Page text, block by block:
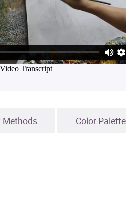
Methods Color Palette